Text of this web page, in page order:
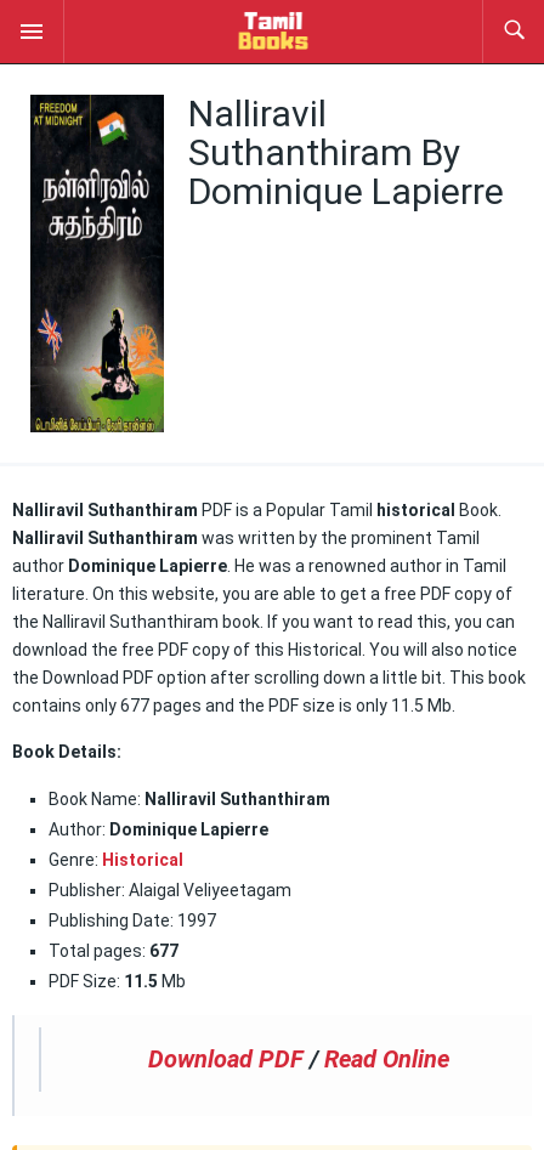
Nalliravil
Suthanthiram By
Dominique Lapierre
Nalliravil Suthanthiram PDFis a Popular Tamil historical
Book.
Nalliravil Suthanthiram was written by the prominent Tamil
author Dominique Lapierre . He was a renowned author in Tamil
literature. On this website, you are able to get a free PDF copy of
the Nalliravil Suthanthiram book. If you want to read this, you can
download the free PDF copy of this Historical. You will also notice
the Download PDF option after scrolling down a little bit. This book
contains only 677 pages and the PDF size is only 11.5 Mb.
Book Details:
Book Name: Nalliravil Suthanthiram
Author: Dominique Lapierre
Genre: Historical
Publisher: Alaigal Veliyeetagam
Publishing Date: 1997
Total pages: 677
PDF Size: 11.5 Mb
Download PDF /Read Online